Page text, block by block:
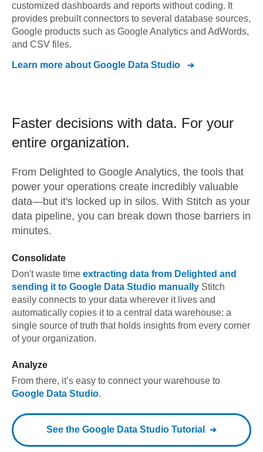
customized dashboards and reports without coding. It
provides prebuilt connectors to several database sources,
Google products such as Google Analytics and AdWords,
and CSV files.
Learn more about Google Data Studio
Faster decisions with data. For your
entire organization.
From Delighted to Google Analytics, the tools that
power your operations create incredibly valuable
data—but it's locked up in silos. With Stitch as your
data pipeline, you can break down those barriers in
minutes.
Consolidate
Don't waste time extracting data from Delighted and
sending it to Google Data Studio manually Stitch
easily connects to your data wherever it lives and
automatically copies it to a central data warehouse: a
single source of truth that holds insights from every corner
of your organization.
Analyze
From there, it’s easy to connect your warehouse to
Google Data Studio.
See the Google Data Studio Tutorial